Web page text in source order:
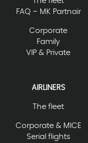
FAQ – MK Partnair
Corporate
Family
VIP & Private
AIRLINERS
The fleet
Corporate & MICE
Serial flights